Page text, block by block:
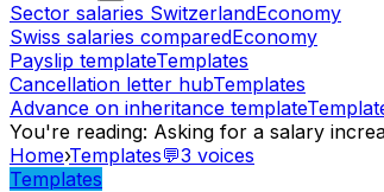
Sector salaries SwitzerlandEconomy
Swiss salaries comparedEconomy
Payslip templateTemplates
Cancellation letter hubTemplates
Advance on inheritance template
You're reading: Asking for a salary
Home›Templates💬3 voices
Templates